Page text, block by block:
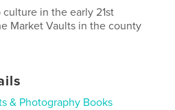
in the early 21st
Market Vaults in the county
& Photography Books